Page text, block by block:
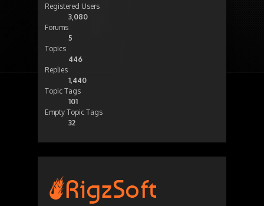
Registered Users
3,080
Forums
5
Topics
446
Replies
1,440
Topic Tags
101
Empty Topic Tags
32